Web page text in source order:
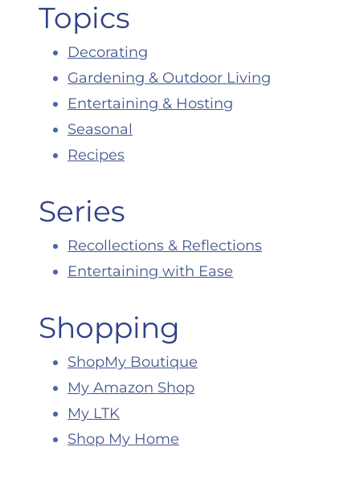
Topics
Decorating
Gardening & Outdoor Living
Entertaining & Hosting
Seasonal
Recipes
Series
Recollections & Reflections
Entertaining with Ease
Shopping
ShopMy Boutique
My Amazon Shop
My LTK
Shop My Home